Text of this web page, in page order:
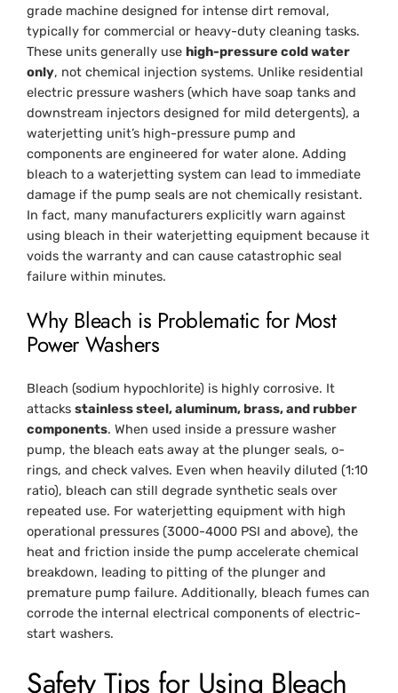
grade machine designed for intense dirt removal,
typically for commercial or heavy-duty cleaning tasks.
These units generally usehigh-pressure cold water
only, not chemical injection systems. Unlike residential
electric pressure washers (which have soap tanks and
downstream injectors designed for mild detergents), a
waterjetting unit’s high-pressure pump and
components are engineered for water alone. Adding
bleach to a waterjetting system can lead to immediate
damage if the pump seals are not chemically resistant.
In fact, many manufacturers explicitly warn against
using bleach in their waterjetting equipment because it
voids the warranty and can cause catastrophic seal
failure within minutes.
Why Bleach is Problematic for Most
Power Washers
Bleach (sodium hypochlorite) is highly corrosive. It
attacksstainless steel, aluminum, brass, and rubber
components. When used inside a pressure washer
pump, the bleach eats away at the plunger seals, o-
rings, and check valves. Even when heavily diluted (1:10
ratio), bleach can still degrade synthetic seals over
repeated use. For waterjetting equipment with high
operational pressures (3000-4000 PSI and above), the
heat and friction inside the pump accelerate chemical
breakdown, leading to pitting of the plunger and
premature pump failure. Additionally, bleach fumes can
corrode the internal electrical components of electric-
start washers.
Safety Tips for Using Bleach